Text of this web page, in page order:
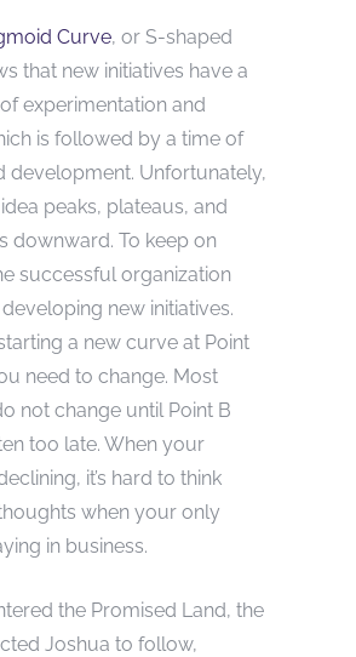
Curve, or S-shaped
that new initiatives have a
experimentation and
is followed by a time of
development. Unfortunately,
peaks, plateaus, and
downward. To keep on
successful organization
new initiatives.
a new curve at Point
need to change. Most
not change until Point B
too late. When your
it’s hard to think
when your only
in business.
the Promised Land, the
Joshua to follow,